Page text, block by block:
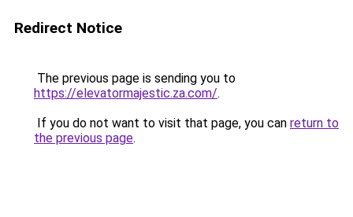
Redirect Notice
The previous page is sending you to
https://elevatormajestic.za.com/.
If you do not want to visit that page, you can return to
the previous page.